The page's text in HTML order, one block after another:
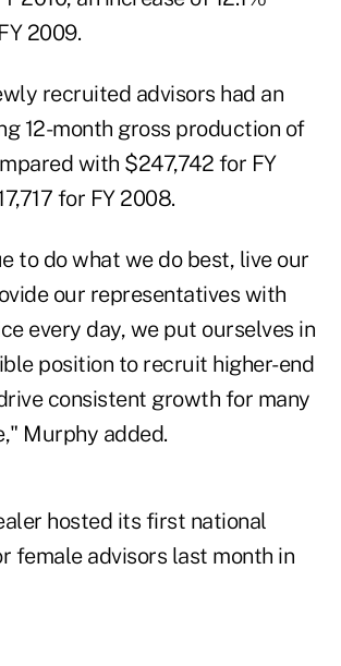
2009.
recruited advisors had an
12-month gross production of
with $247,742 for FY
for FY 2008.
to do what we do best, live our
our representatives with
every day, we put ourselves in
position to recruit higher-end
consistent growth for many
Murphy added.
hosted its first national
female advisors last month in